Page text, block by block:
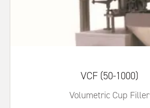
VCF (50-1000)
Volumetric Cup Filler